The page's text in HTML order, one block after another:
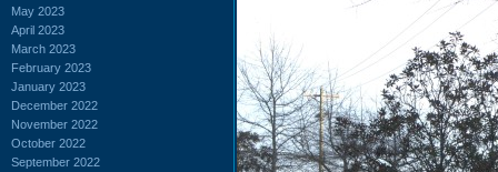
May 2023
April 2023
March 2023
February 2023
January 2023
December 2022
November 2022
October 2022
September 2022